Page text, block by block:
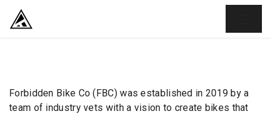
SKIP TO CONTENT
Forbidden Bike Co (FBC) was established in 2019 by a
team of industry vets with a vision to create bikes that